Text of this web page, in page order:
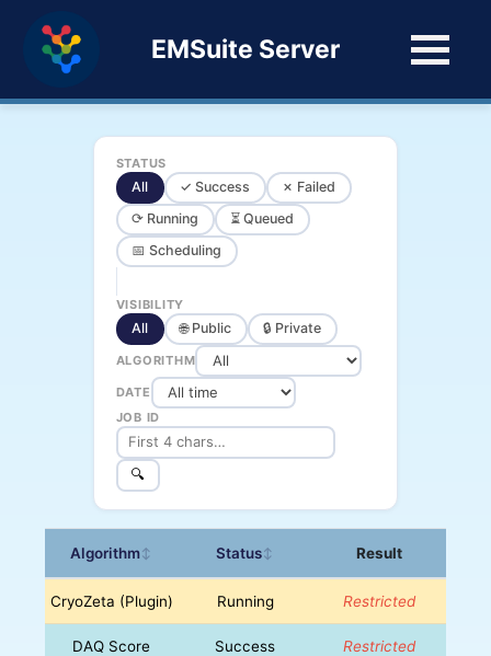
EMSuite Server
STATUS
All ✓ Success
✗ Failed
⟳ Running
⏳ Queued
📅 Scheduling
VISIBILITY
All 🌐 Public 🔒 Private
ALGORITHM
DATE
JOB ID
🔍
Algorithm↕ Status↕ Result
CryoZeta (Plugin) Running Restricted
DAQ Score Success Restricted